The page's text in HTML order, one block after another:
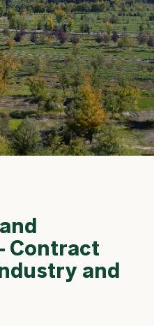
Contract
and